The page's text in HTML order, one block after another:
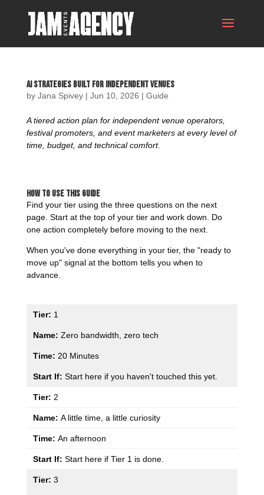
AI Strategies Built For Independent Venues
by Jana Spivey| Jun 10, 2026 | Guide
A tiered action plan for independent venue operators,
festival promoters, and event marketers at every level of
time, budget, and technical comfort.
How to Use This Guide
Find your tier using the three questions on the next
page. Start at the top of your tier and work down. Do
one action completely before moving to the next.
When you've done everything in your tier, the "ready to
move up" signal at the bottom tells you when to
advance.
1
Zero bandwidth, zero tech
20 Minutes
Start here if you haven't touched this yet.
2
A little time, a little curiosity
An afternoon
Start here if Tier 1 is done.
3